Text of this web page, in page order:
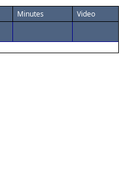
Minutes Video